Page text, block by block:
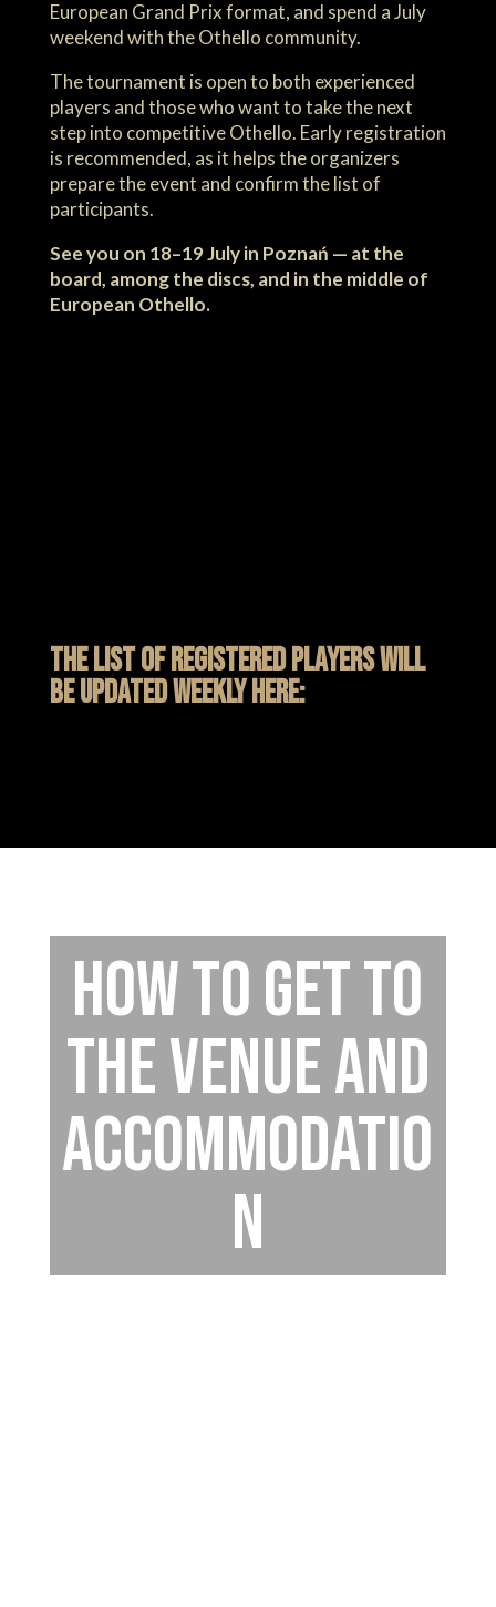
European Grand Prix format, and spend a July
weekend with the Othello community.
The tournament is open to both experienced
players and those who want to take the next
step into competitive Othello. Early registration
is recommended, as it helps the organizers
prepare the event and confirm the list of
participants.
See you on 18–19 July in Poznań — at the
board, among the discs, and in the middle of
European Othello.
The list of registered players will
be updated weekly here:
How to get to
the venue and
accommodatio
n